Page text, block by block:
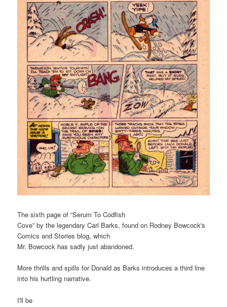
The sixth page of “Serum To Codfish
Cove” by the legendary Carl Barks, found on Rodney Bowcock's
Comics and Stories blog, which
Mr. Bowcock has sadly just abandoned.
More thrills and spills for Donald as Barks introduces a third line
into his hurtling narrative.
I'll be